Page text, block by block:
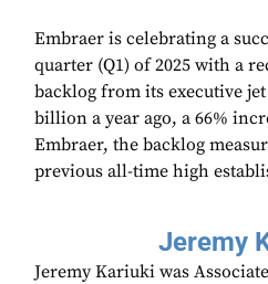
Embraer is celebrating a
quarter (Q1) of 2025 with a
backlog from its executive
billion a year ago, a 66%
Embraer, the backlog
previous all-time high
Jeremy
Jeremy Kariuki was